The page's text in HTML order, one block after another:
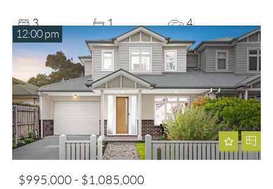
3 1
4
12:00 pm
$995,000 - $1,085,000